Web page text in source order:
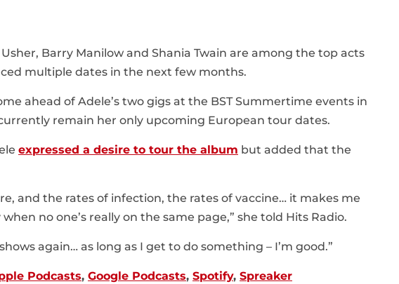
Barry Manilow and Shania Twain are among the top acts
multiple dates in the next few months.
ahead of Adele’s two gigs at the BST Summertime events in
remain her only upcoming European tour dates.
expressed a desire to tour the album but added that the
and the rates of infection, the rates of vaccine… it makes me
no one’s really on the same page,” she told Hits Radio.
again… as long as I get to do something – I’m good.”
Podcasts, Google Podcasts, Spotify, Spreaker